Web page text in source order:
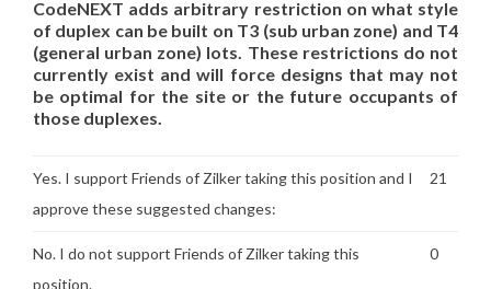
CodeNEXT adds arbitrary restriction on what style
of duplex can be built on T3 (sub urban zone) and T4
(general urban zone) lots. These restrictions do not
currently exist and will force designs that may not
be optimal for the site or the future occupants of
those duplexes.
Yes. I support Friends of Zilker taking this position and I
approve these suggested changes:
21
No. I do not support Friends of Zilker taking this
position.
0